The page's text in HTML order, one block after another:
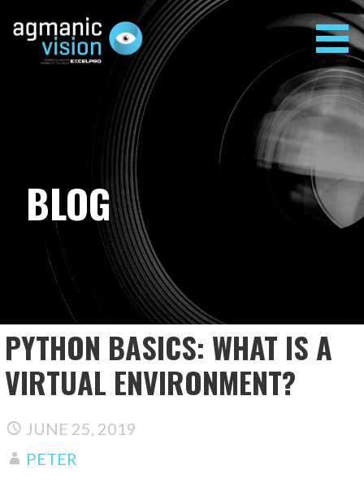
content
AGMANIC VISION
BLOG
PYTHON BASICS: WHAT IS A
VIRTUAL ENVIRONMENT?
JUNE 25, 2019
PETER